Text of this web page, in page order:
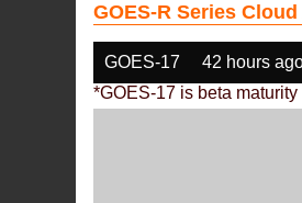
GOES-R Series
GOES-17 42 hours
*GOES-17 is beta maturity